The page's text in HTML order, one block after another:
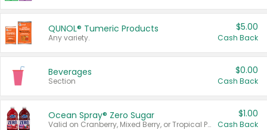
QUNOL® Tumeric Products
Any variety.
$5.00
Cash Back
Beverages
Section
$0.00
Cash Back
Ocean Spray® Zero Sugar
Valid on Cranberry, Mixed Berry, or Tropical Punch Juice Drink, 64 oz.
$1.00
Cash Back